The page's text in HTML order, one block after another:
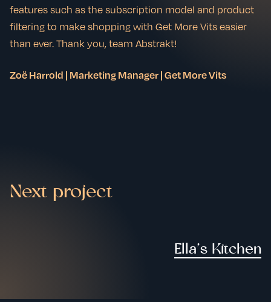
features such as the subscription model and product
filtering to make shopping with Get More Vits easier
than ever. Thank you, team Abstrakt!
Zoë Harrold | Marketing Manager | Get More Vits
Next project
Ella’s Kitchen